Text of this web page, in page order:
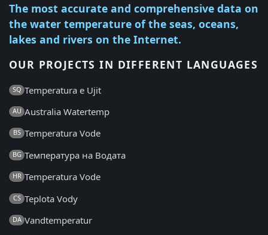
The most accurate and comprehensive data on
the water temperature of the seas, oceans,
lakes and rivers on the Internet.
OUR PROJECTS IN DIFFERENT LANGUAGES
SQ Temperatura e Ujit
AU Australia Watertemp
BS Temperatura Vode
BG Температура на Водата
HR Temperatura Vode
CS Teplota Vody
DA Vandtemperatur